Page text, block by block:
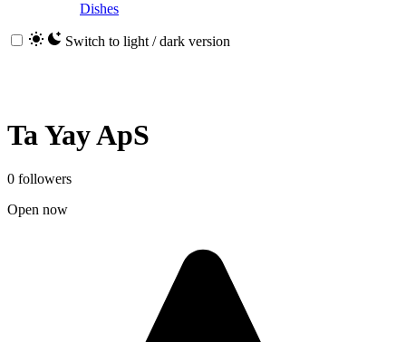
Dishes
Switch to light / dark version
Ta Yay ApS
0 followers
Open now